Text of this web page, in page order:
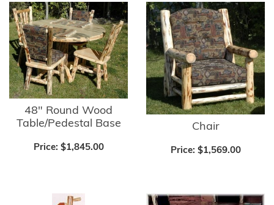
48" Round Wood
Table/Pedestal Base
Price: $1,845.00
Chair
Price: $1,569.00